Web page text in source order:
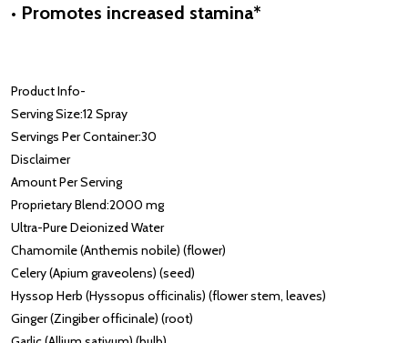
• Promotes increased stamina*
Product Info-
Serving Size:12 Spray
Servings Per Container:30
Disclaimer
Amount Per Serving
Proprietary Blend:2000 mg
Ultra-Pure Deionized Water
Chamomile (Anthemis nobile) (flower)
Celery (Apium graveolens) (seed)
Hyssop Herb (Hyssopus officinalis) (flower stem, leaves)
Ginger (Zingiber officinale) (root)